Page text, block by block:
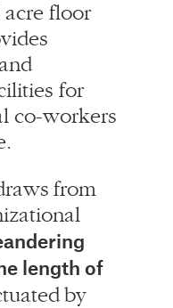
acre floor
for
co-workers
from
length of
by